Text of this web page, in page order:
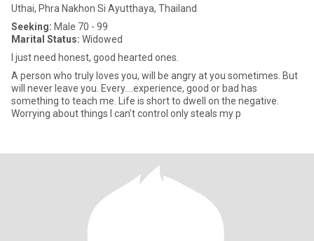
Uthai, Phra Nakhon Si Ayutthaya, Thailand
Seeking: Male 70 - 99
Marital Status: Widowed
I just need honest, good hearted ones.
A person who truly loves you, will be angry at you sometimes. But
will never leave you. Every….experience, good or bad has
something to teach me. Life is short to dwell on the negative.
Worrying about things l can’t control only steals my p